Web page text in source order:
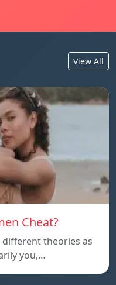
View All
Cheat?
different theories as
you,…